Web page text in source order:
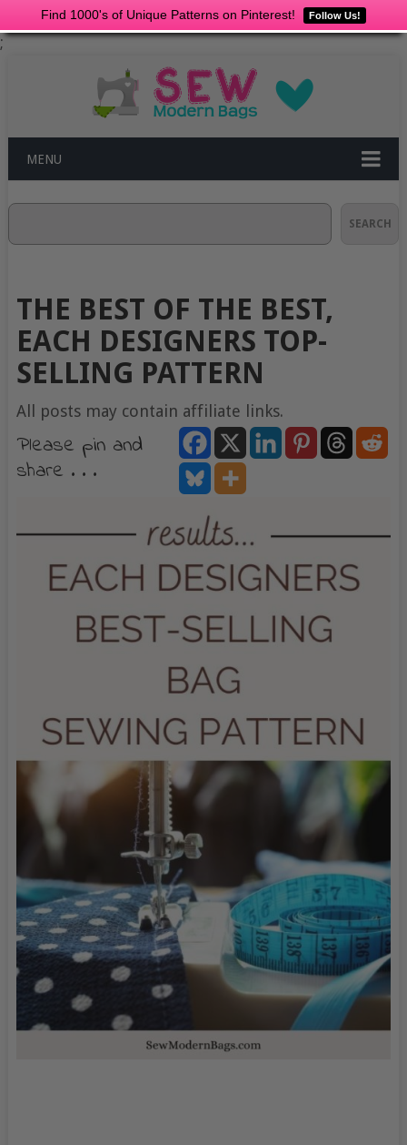
Find 1000's of Unique Patterns on Pinterest! Follow Us!
;
MENU
SEARCH
THE BEST OF THE BEST,
EACH DESIGNERS TOP-
SELLING PATTERN
All posts may contain affiliate links.
Please pin and
share . . .